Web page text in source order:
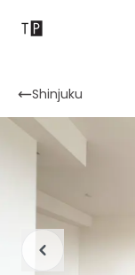
Contact
Shinjuku